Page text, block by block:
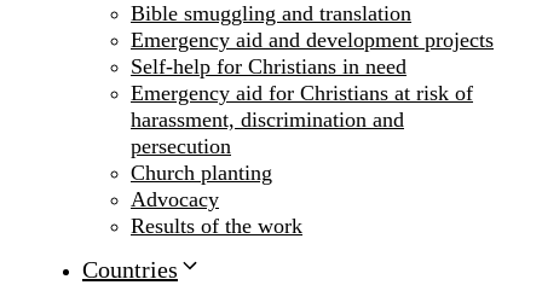
Bible smuggling and translation
Emergency aid and development projects
Self-help for Christians in need
Emergency aid for Christians at risk of
harassment, discrimination and
persecution
Church planting
Advocacy
Results of the work
Countries